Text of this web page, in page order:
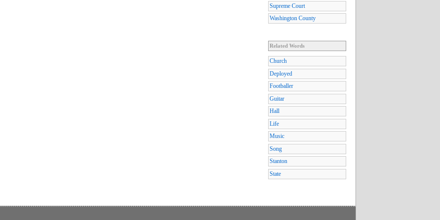
Supreme Court
Washington County
Related Words
Church
Deployed
Footballer
Guitar
Hall
Life
Music
Song
Stanton
State